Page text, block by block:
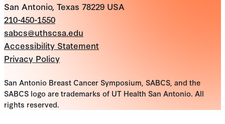
San Antonio, Texas 78229 USA
210-450-1550
sabcs@uthscsa.edu
Accessibility Statement
Privacy Policy
San Antonio Breast Cancer Symposium, SABCS, and the
SABCS logo are trademarks of UT Health San Antonio. All
rights reserved.